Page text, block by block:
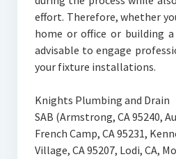
effort. Therefore, whether
home or office or building a
advisable to engage
your fixture installations.
Knights Plumbing and Drain
SAB (Armstrong, CA 95240,
French Camp, CA 95231,
Village, CA 95207, Lodi, CA,